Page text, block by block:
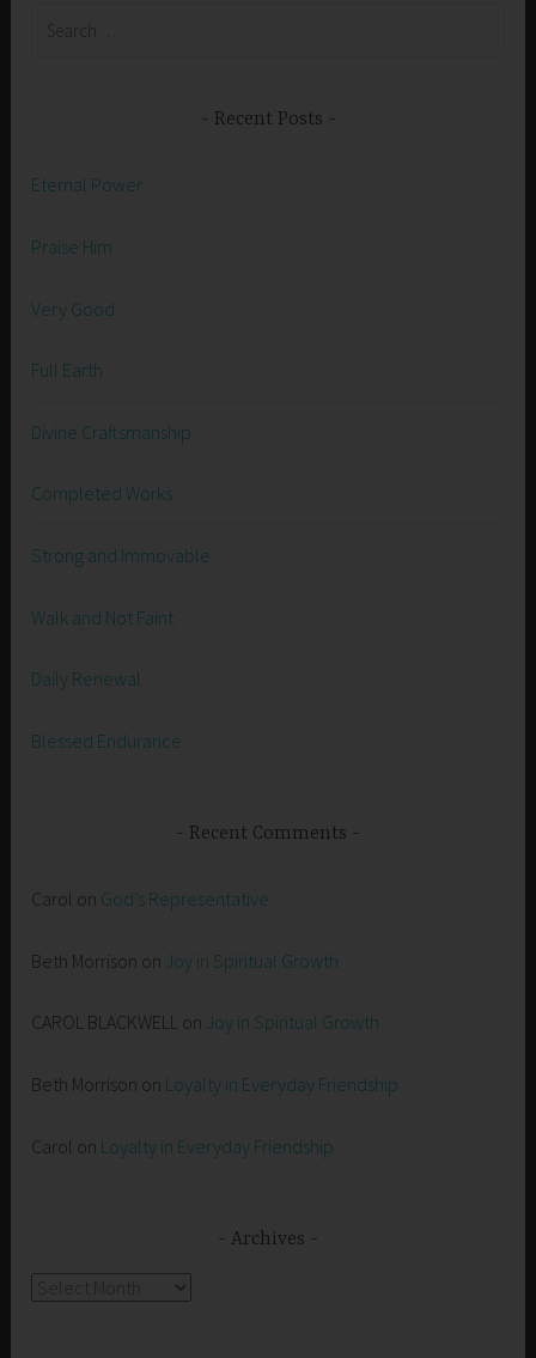
Recent Posts
Eternal Power
Praise Him
Very Good
Full Earth
Divine Craftsmanship
Completed Works
Strong and Immovable
Walk and Not Faint
Daily Renewal
Blessed Endurance
Recent Comments
Carol on God’s Representative
Beth Morrison on Joy in Spiritual Growth
CAROL BLACKWELL on Joy in Spiritual Growth
Beth Morrison on Loyalty in Everyday Friendship
Carol on Loyalty in Everyday Friendship
Archives